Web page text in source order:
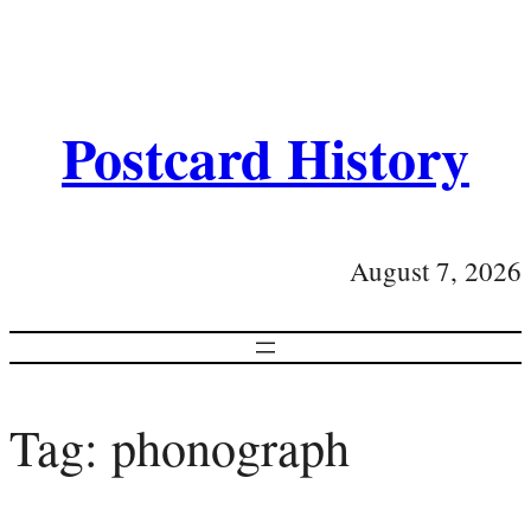
Postcard History
August 7, 2026
Tag: phonograph